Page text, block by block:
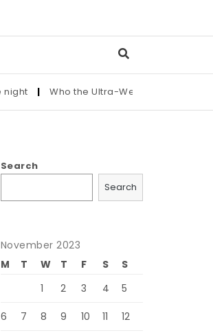
| Who the Ultra-Wealthy Call Before
Search
Search
November 2023
M
T W T F S
S
1
2 3 4 5
6 7 8 9 10 11 12